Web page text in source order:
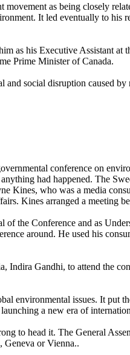
as being closely
It led eventually to his
as his Executive Assistant at
Prime Minister of Canada.
social disruption caused
conference on
had happened. The
Kines, who was a media
Kines arranged a meeting
the Conference and as
around. He used his
Indira Gandhi, to attend the
environmental issues. It put
a new era of
to head it. The General
Geneva or Vienna..